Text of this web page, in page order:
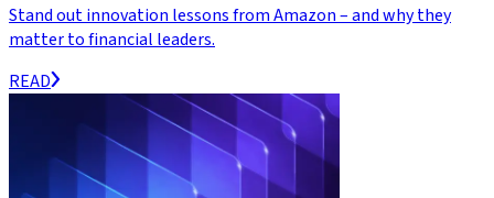
Stand out innovation lessons from Amazon – and why they
matter to financial leaders.
READ